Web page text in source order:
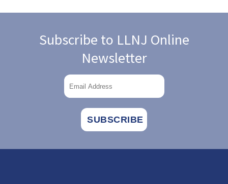
Subscribe to LLNJ Online
Newsletter